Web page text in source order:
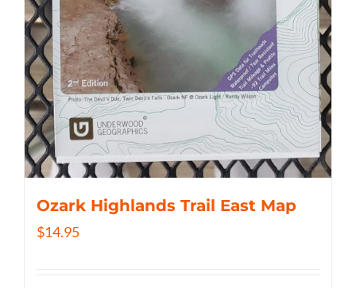
Ozark Highlands Trail East Map
$14.95